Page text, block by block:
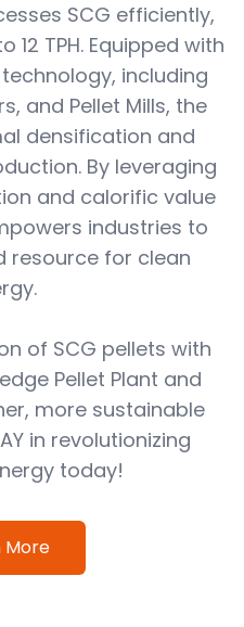
SCG efficiently,
TPH. Equipped with
technology, including
and Pellet Mills, the
densification and
By leveraging
and calorific value
industries to
resource for clean
of SCG pellets with
Pellet Plant and
more sustainable
in revolutionizing
today!
More